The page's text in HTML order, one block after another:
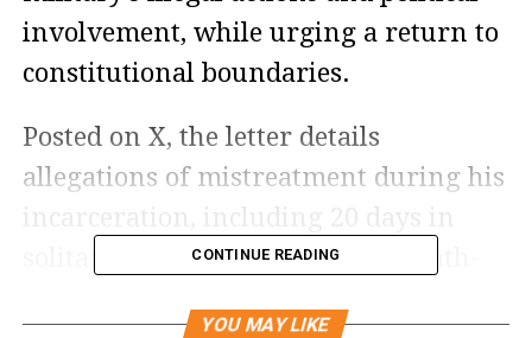
involvement, while urging a return to
constitutional boundaries.
Posted on X, the letter details
allegations of mistreatment during his
solitary confinement within a death-
CONTINUE READING
YOU MAY LIKE